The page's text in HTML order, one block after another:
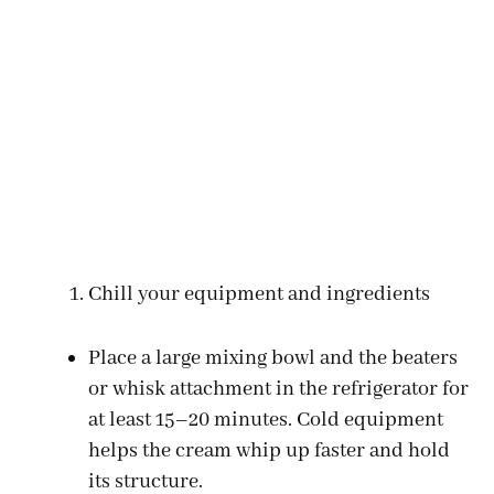
Chill your equipment and ingredients
Place a large mixing bowl and the beaters
or whisk attachment in the refrigerator for
at least 15–20 minutes. Cold equipment
helps the cream whip up faster and hold
its structure.